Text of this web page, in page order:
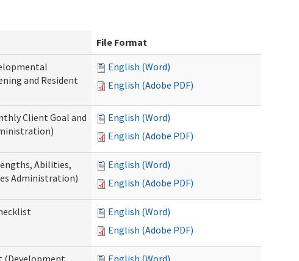
File Format
and Resident
English (Word)
English (Adobe PDF)
Client Goal and
English (Word)
English (Adobe PDF)
Abilities,
Administration)
English (Word)
English (Adobe PDF)
English (Word)
English (Adobe PDF)
(Development
English (Word)